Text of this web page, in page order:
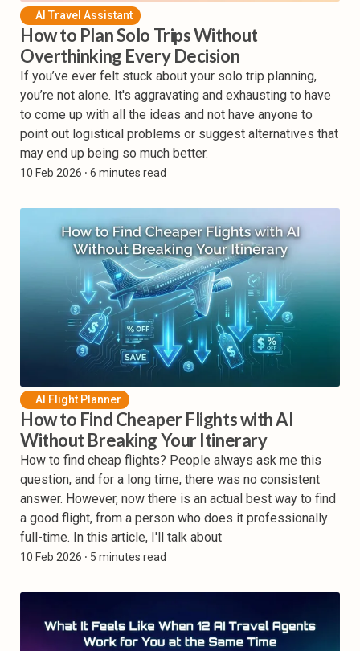
AI Travel Assistant
How to Plan Solo Trips Without
Overthinking Every Decision
If you’ve ever felt stuck about your solo trip planning,
you’re not alone. It's aggravating and exhausting to have
to come up with all the ideas and not have anyone to
point out logistical problems or suggest alternatives that
may end up being so much better.
10 Feb 2026 ⸱ 6 minutes read
AI Flight Planner
How to Find Cheaper Flights with AI
Without Breaking Your Itinerary
How to find cheap flights? People always ask me this
question, and for a long time, there was no consistent
answer. However, now there is an actual best way to find
a good flight, from a person who does it professionally
full-time. In this article, I'll talk about
10 Feb 2026 ⸱ 5 minutes read